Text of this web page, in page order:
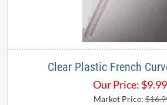
Clear Plastic French
Our Price: $9.99
Market Price: